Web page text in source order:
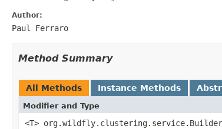
Author:
Paul Ferraro
Method Summary
All Methods Instance Methods
Modifier and Type
<T>